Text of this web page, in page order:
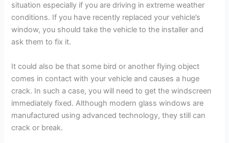
situation especially if you are driving in extreme weather
conditions. If you have recently replaced your vehicle’s
window, you should take the vehicle to the installer and
ask them to fix it.
It could also be that some bird or another flying object
comes in contact with your vehicle and causes a huge
crack. In such a case, you will need to get the windscreen
immediately fixed. Although modern glass windows are
manufactured using advanced technology, they still can
crack or break.